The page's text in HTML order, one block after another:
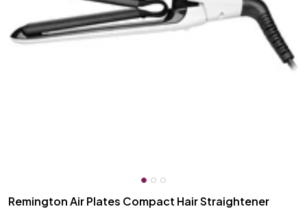
Remington Air Plates Compact Hair Straightener